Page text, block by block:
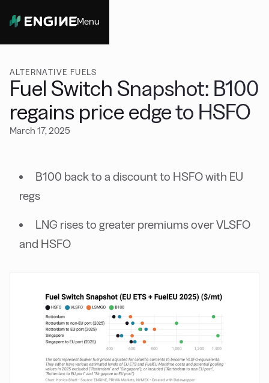
Menu
ALTERNATIVE FUELS
Fuel Switch Snapshot: B100
regains price edge to HSFO
March 17, 2025
B100 back to a discount to HSFO with EU
regs
LNG rises to greater premiums over VLSFO
and HSFO